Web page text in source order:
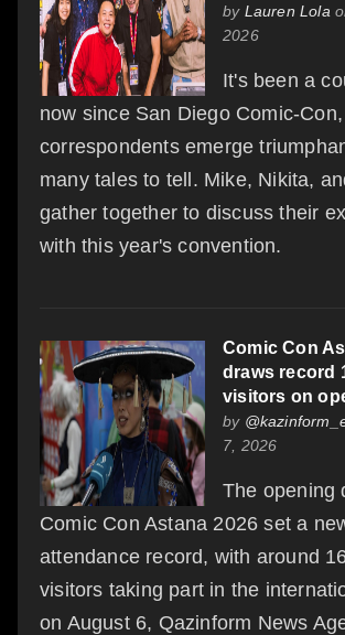
by Lauren Lola
2026
It's been a
now since San Diego Comic-
correspondents emerge
many tales to tell. Mike, Nikita,
gather together to discuss their
with this year's convention.
Comic Con
draws record
visitors on
by
7, 2026
The opening
Comic Con Astana 2026 set a
attendance record, with around
visitors taking part in the
on August 6, Qazinform News